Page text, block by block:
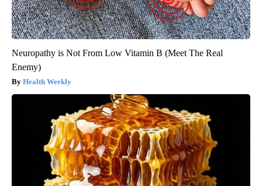
Neuropathy is Not From Low Vitamin B (Meet The Real
Enemy)
Health Weekly